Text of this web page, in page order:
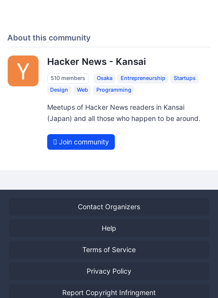
About this community
Hacker News - Kansai
510 members Osaka Entrepreneurship
Startups
Design
Web Programming
Meetups of Hacker News readers in Kansai
(Japan) and all those who happen to be around.
Join community
Contact Organizers
Help
Terms of Service
Privacy Policy
Report Copyright Infringment